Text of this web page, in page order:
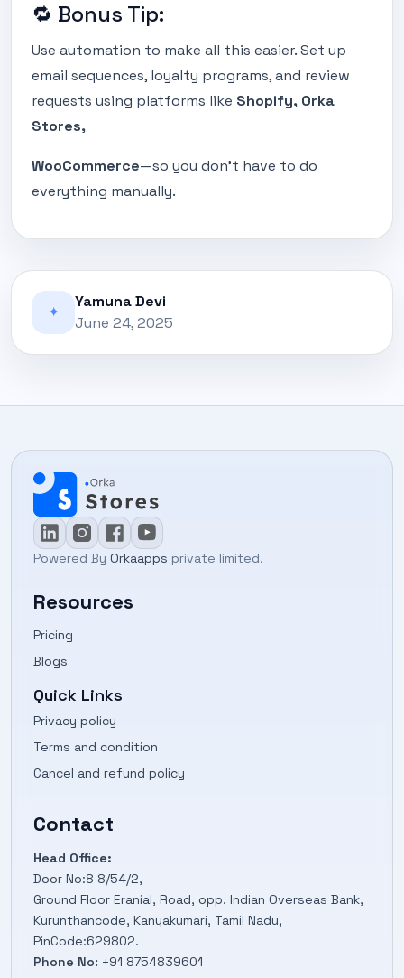
🔁 Bonus Tip:
Use automation to make all this easier. Set up
email sequences, loyalty programs, and review
requests using platforms like Shopify, Orka
Stores,
WooCommerce—so you don’t have to do
everything manually.
✦
Yamuna Devi
June 24, 2025
Powered By Orkaapps private limited.
Resources
Pricing
Blogs
Quick Links
Privacy policy
Terms and condition
Cancel and refund policy
Contact
Head Office:
Door No:8 8/54/2,
Ground Floor Eranial, Road, opp. Indian Overseas Bank,
Kurunthancode, Kanyakumari, Tamil Nadu,
PinCode:629802.
Phone No: +91 8754839601